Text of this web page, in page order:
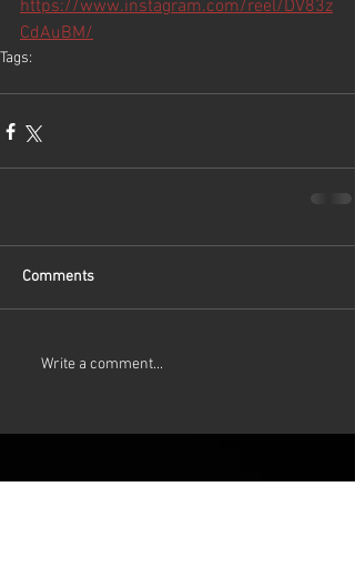
https://www.instagram.com/reel/DV83z
CdAuBM/
Tags:
Comments
Write a comment...